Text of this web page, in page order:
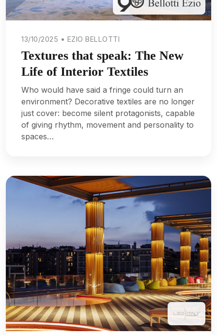
13/10/2025 • EZIO BELLOTTI
Textures that speak: The New
Life of Interior Textiles
Who would have said a fringe could turn an
environment? Decorative textiles are no longer
just cover: become silent protagonists, capable
of giving rhythm, movement and personality to
spaces…